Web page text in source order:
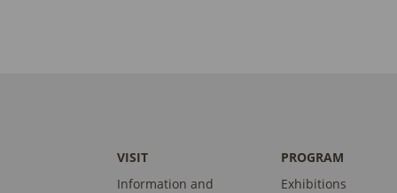
VISIT
Information and
PROGRAM
Exhibitions